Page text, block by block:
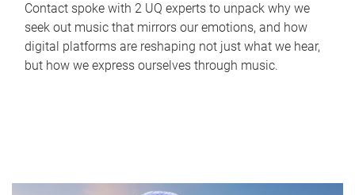
Contact spoke with 2 UQ experts to unpack why we
seek out music that mirrors our emotions, and how
digital platforms are reshaping not just what we hear,
but how we express ourselves through music.